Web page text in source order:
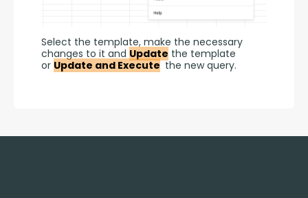
Select the template, make the necessary
changes to it and Update the template
or Update and Execute the new query.